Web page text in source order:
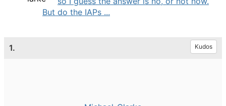
But do the IAPs ...
1. Kudos